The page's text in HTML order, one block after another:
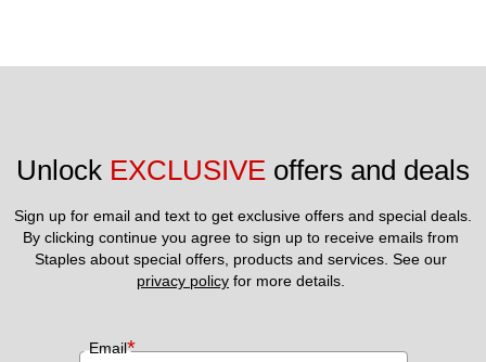
Unlock EXCLUSIVE offers and deals
Sign up for email and text to get exclusive offers and special deals.
By clicking continue you agree to sign up to receive emails from
privacy policy for more details.
Email*